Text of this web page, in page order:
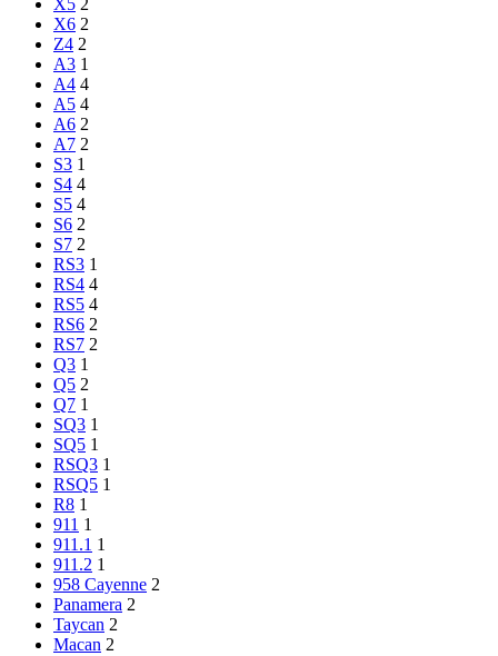
X5 2
X6 2
Z4 2
A3 1
A4 4
A5 4
A6 2
A7 2
S3 1
S4 4
S5 4
S6 2
S7 2
RS3 1
RS4 4
RS5 4
RS6 2
RS7 2
Q3 1
Q5 2
Q7 1
SQ3 1
SQ5 1
RSQ3 1
RSQ5 1
R8 1
911 1
911.1 1
911.2 1
958 Cayenne 2
Panamera 2
Taycan 2
Macan 2